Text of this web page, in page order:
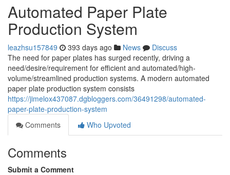
Automated Paper Plate
Production System
leazhsu157849 393 days ago News
Discuss
The need for paper plates has surged recently, driving a
need/desire/requirement for efficient and automated/high-
volume/streamlined production systems. A modern automated
paper plate production system consists
https://jimelox437087.dgbloggers.com/36491298/automated-
paper-plate-production-system
Comments
Who Upvoted
Comments
Submit a Comment